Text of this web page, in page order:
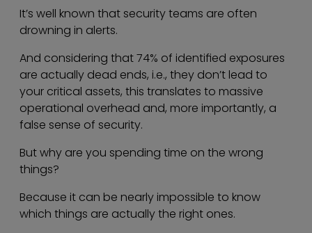
It’s well known that security teams are often
drowning in alerts.
And considering that 74% of identified exposures
are actually dead ends, i.e., they don’t lead to
your critical assets, this translates to massive
operational overhead and, more importantly, a
false sense of security.
But why are you spending time on the wrong
things?
Because it can be nearly impossible to know
which things are actually the right ones.